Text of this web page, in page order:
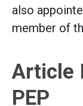
also
member of
Article
PEP